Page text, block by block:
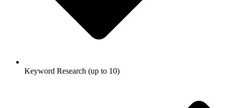
Keyword Research (up to 10)